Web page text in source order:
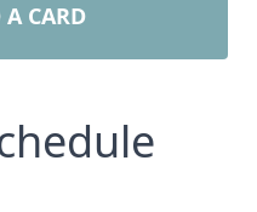
A CARD